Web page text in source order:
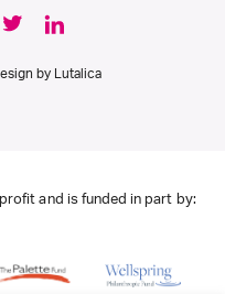
by Lutalica
and is funded in part by: